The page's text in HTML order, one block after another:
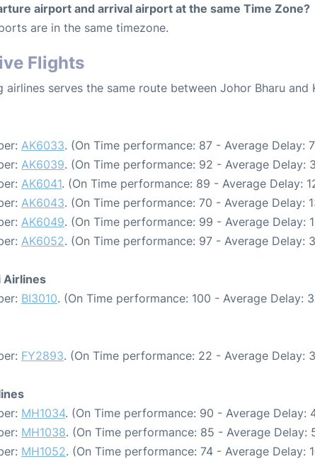
airport and arrival airport at the same Time Zone?
are in the same timezone.
Flights
airlines serves the same route between Johor Bharu and
AK6033. (On Time performance: 87 - Average Delay:
AK6039. (On Time performance: 92 - Average Delay:
AK6041. (On Time performance: 89 - Average Delay:
AK6043. (On Time performance: 70 - Average Delay:
AK6049. (On Time performance: 99 - Average Delay:
AK6052. (On Time performance: 97 - Average Delay:
Airlines
BI3010. (On Time performance: 100 - Average Delay:
FY2893. (On Time performance: 22 - Average Delay:
MH1034. (On Time performance: 90 - Average Delay:
MH1038. (On Time performance: 85 - Average Delay:
MH1052. (On Time performance: 74 - Average Delay: